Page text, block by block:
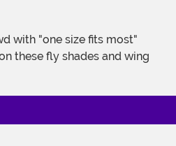
these fly shades and wing